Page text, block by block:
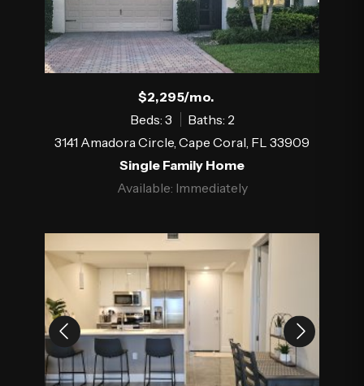
$2,295/mo.
Beds: 3
Baths: 2
3141 Amadora Circle, Cape Coral, FL 33909
Single Family Home
Available: Immediately